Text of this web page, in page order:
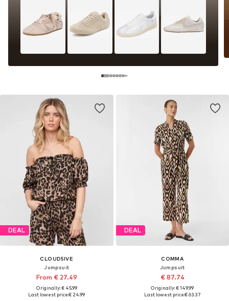
DEAL
CLOUD5IVE
Jumpsuit
From € 27.49
Originally: € 45.99
Last lowest price:€ 24.99
DEAL
COMMA
Jumpsuit
€ 87.74
Originally: € 149.99
Last lowest price:€ 63.37